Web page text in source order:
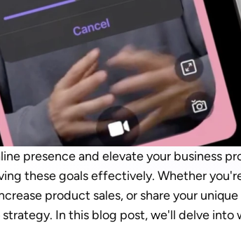
presence and elevate your business
these goals effectively. Whether
product sales, or share your
In this blog post, we'll delve into